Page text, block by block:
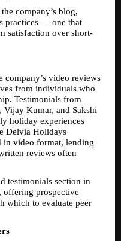
company’s blog,
practices — one that
satisfaction over short-
company’s video reviews
from individuals who
Testimonials from
Vijay Kumar, and Sakshi
holiday experiences
Delvia Holidays
in video format, lending
reviews often
testimonials section in
prospective
which to evaluate peer